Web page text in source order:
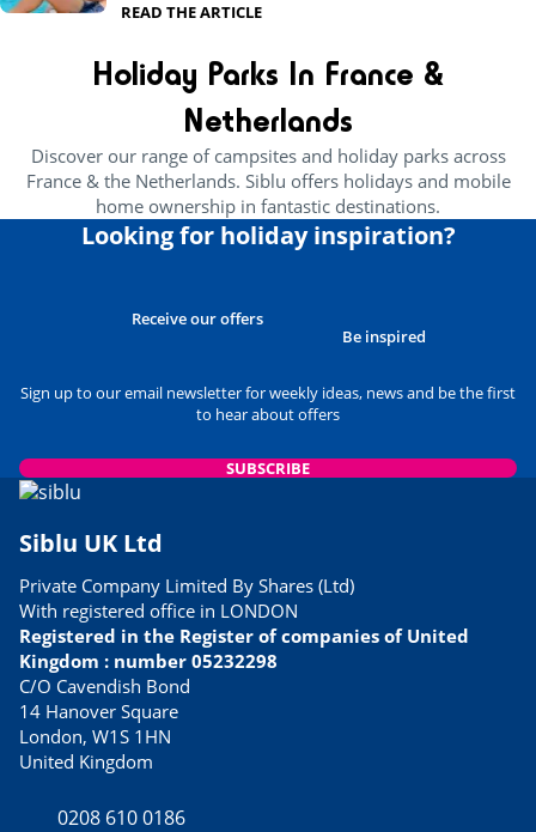
READ THE ARTICLE
Holiday Parks In France &
Netherlands
Discover our range of campsites and holiday parks across
France & the Netherlands. Siblu offers holidays and mobile
home ownership in fantastic destinations.
Looking for holiday inspiration?
Receive our offers
Be inspired
Sign up to our email newsletter for weekly ideas, news and be the first
to hear about offers
SUBSCRIBE
Siblu UK Ltd
Private Company Limited By Shares (Ltd)
With registered office in LONDON
Registered in the Register of companies of United
Kingdom : number 05232298
C/O Cavendish Bond
14 Hanover Square
London, W1S 1HN
United Kingdom
0208 610 0186